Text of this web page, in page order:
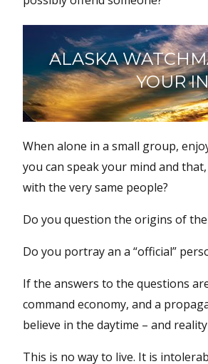
ALASKA
YOUR
When alone in a small group,
you can speak your mind and
with the very same people?
Do you question the origins of
Do you portray an a “official”
If the answers to the questions
command economy, and a
believe in the daytime – and
This is no way to live. It is